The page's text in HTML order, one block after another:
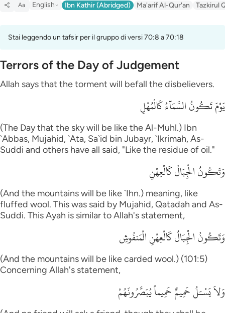
Aa English Ibn Kathir (Abridged) Ma'arif Al-Qur'an Tazkirul
Stai leggendo un tafsir per il gruppo di versi 70:8 a 70:18
Terrors of the Day of Judgement
Allah says that the torment will befall the disbelievers.
يَوْمَ تَكُونُ السَّمَآءُ كَالْمُهْلِ
(The Day that the sky will be like the Al-Muhl.) Ibn
`Abbas, Mujahid, `Ata, Sa`id bin Jubayr, `Ikrimah, As-
Suddi and others have all said, "Like the residue of oil."
وَتَكُونُ الْجِبَالُ كَالْعِهْنِ
(And the mountains will be like `Ihn.) meaning, like
fluffed wool. This was said by Mujahid, Qatadah and As-
Suddi. This Ayah is similar to Allah's statement,
وَتَكُونُ الْجِبَالُ كَالْعِهْنِ الْمَنفُوشِ
(And the mountains will be like carded wool.) (101:5)
Concerning Allah's statement,
وَلاَ يَسْـَلُ حَمِيمٌ حَمِيماً يُبَصَّرُونَهُمْ